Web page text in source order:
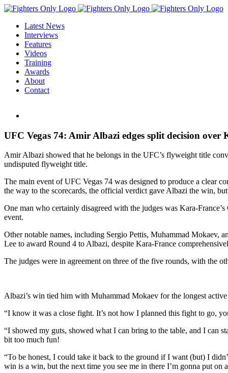
Skip
contentLatest News
Interviews
Features
Videos
Training
Awards
About
Contact
Image
UFC Vegas 74: Amir Albazi edges split decision
Amir Albazi showed that he belongs in the UFC’s flyweight title
undisputed flyweight title.
The main event of UFC Vegas 74 was designed to produce a clear
the way to the scorecards, the official verdict gave Albazi the win,
One man who certainly disagreed with the judges was Kara-
event.
Other notable names, including Sergio Pettis, Muhammad
Lee to award Round 4 to Albazi, despite Kara-France
The judges were in agreement on three of the five rounds, with the
Albazi’s win tied him with Muhammad Mokaev for the longest
“I know it was a close fight. It’s not how I planned this fight to go,
“I showed my guts, showed what I can bring to the table, and I can
bit too much fun!
“To be honest, I could take it back to the ground if I want (but) I
win is a win, but the next time you see me in there I’m gonna put on